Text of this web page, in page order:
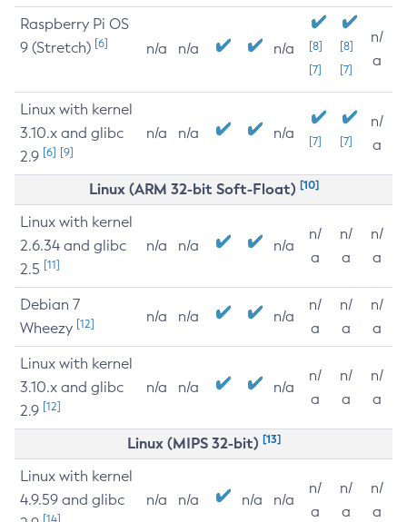
Raspberry Pi OS
9 (Stretch) [6] n/a n/a n/a
[8]
[7]
[8]
[7]
n/
a
Linux with kernel
3.10.x and glibc
2.9 [6] [9]
n/a n/a n/a [7] [7]
n/
a
Linux (ARM 32-bit Soft-Float) [10]
Linux with kernel
2.6.34 and glibc
2.5 [11]
n/a n/a n/a
n/
a
n/
a
n/
a
Debian 7
Wheezy [12] n/a n/a n/a
n/
a
n/
a
n/
a
Linux with kernel
3.10.x and glibc
2.9 [12]
n/a n/a n/a
n/
a
n/
a
n/
a
Linux (MIPS 32-bit) [13]
Linux with kernel
4.9.59 and glibc
[14]
n/a n/a n/a n/a
n/
a
n/
a
n/
a